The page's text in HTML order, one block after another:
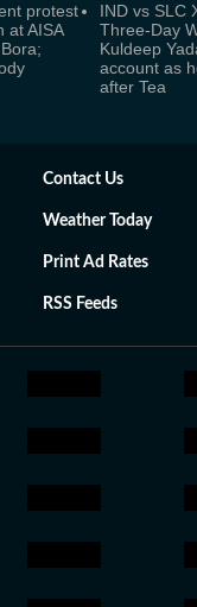
protest
at AISA
IND vs SLC
Three-Day
Kuldeep
account as
after Tea
Contact Us
Weather Today
Print Ad Rates
RSS Feeds